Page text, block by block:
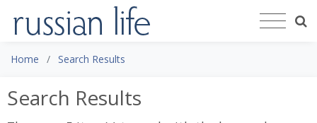
Home Search Results
Search Results